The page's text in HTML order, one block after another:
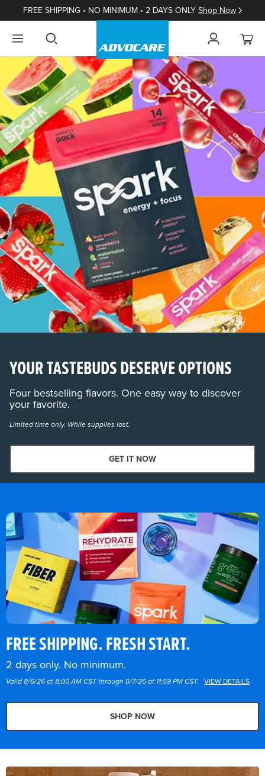
FREE SHIPPING • NO MINIMUM • 2 DAYS ONLY Shop Now
YOUR TASTEBUDS DESERVE OPTIONS
Four bestselling flavors. One easy way to discover
your favorite.
Limited time only. While supplies last.
GET IT NOW
FREE SHIPPING. FRESH START.
2 days only. No minimum.
Valid 8/6/26 at 8:00 AM CST through 8/7/26 at 11:59 PM CST. VIEW DETAILS
SHOP NOW